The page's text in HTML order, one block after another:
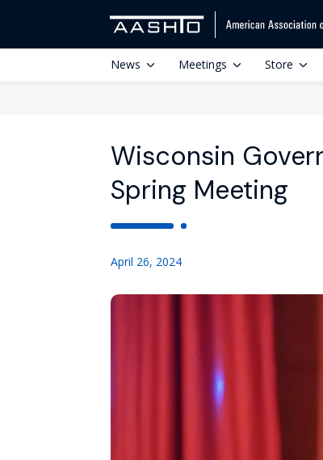
News Meetings Store
Wisconsin
Spring Meeting
April 26, 2024